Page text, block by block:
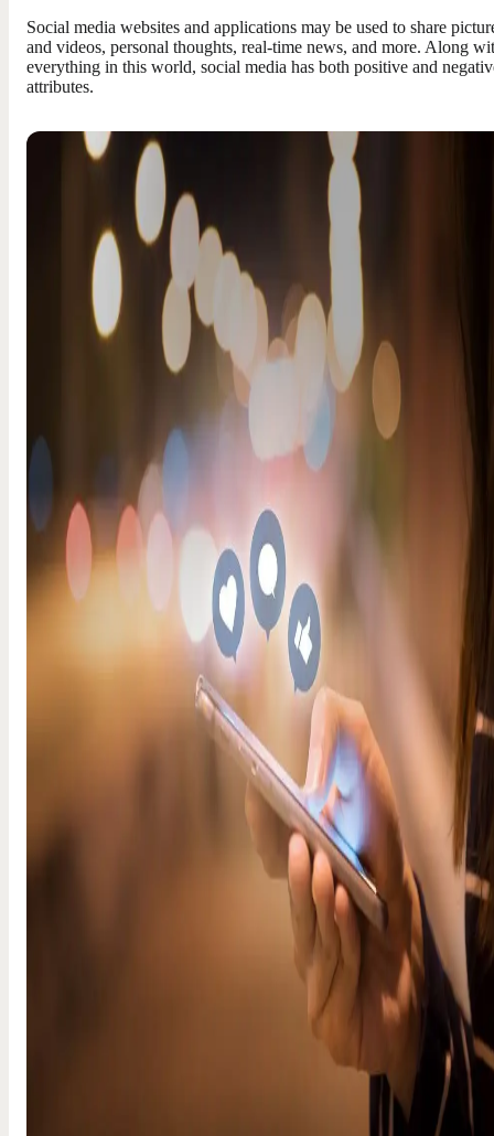
Social media websites and applications may be used to share
and videos, personal thoughts, real-time news, and more. Along
everything in this world, social media has both positive and
attributes.